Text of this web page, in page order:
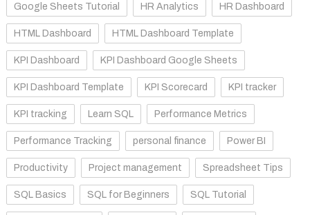
Google Sheets Tutorial HR Analytics HR Dashboard
HTML Dashboard HTML Dashboard Template
KPI Dashboard KPI Dashboard Google Sheets
KPI Dashboard Template KPI Scorecard KPI tracker
KPI tracking Learn SQL Performance Metrics
Performance Tracking personal finance Power BI
Productivity Project management Spreadsheet Tips
SQL Basics SQL for Beginners SQL Tutorial